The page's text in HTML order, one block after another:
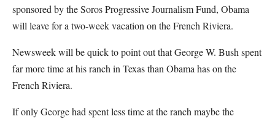
sponsored by the Soros Progressive Journalism Fund, Obama
will leave for a two-week vacation on the French Riviera.
Newsweek will be quick to point out that George W. Bush spent
far more time at his ranch in Texas than Obama has on the
French Riviera.
If only George had spent less time at the ranch maybe the